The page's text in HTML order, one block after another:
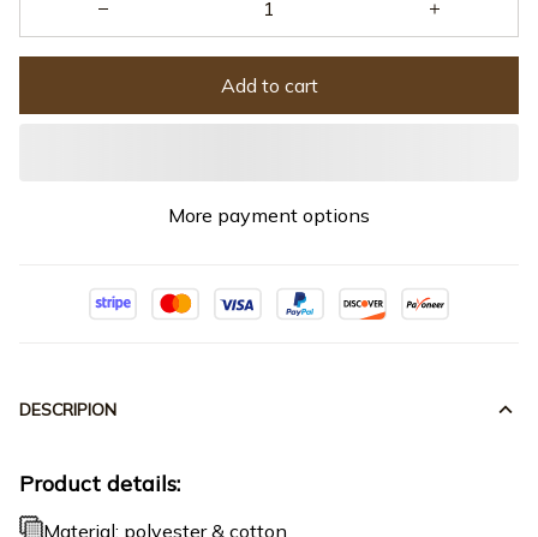
Add to cart
More payment options
DESCRIPION
Product details:
Material: polyester & cotton